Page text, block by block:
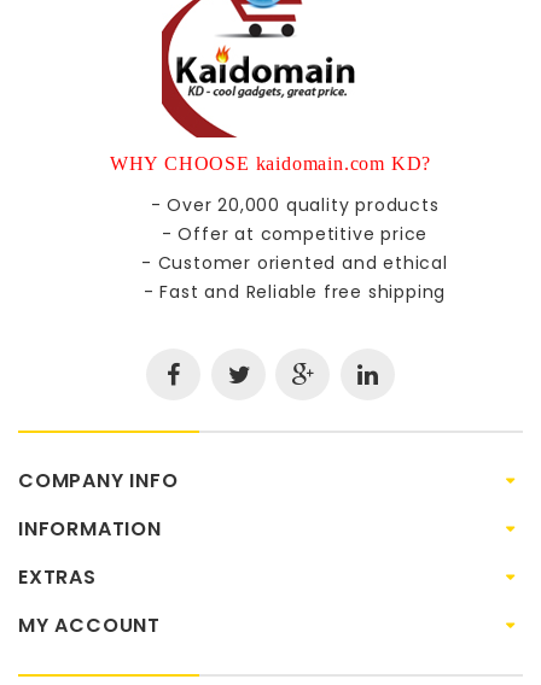
WHY CHOOSE kaidomain.com KD?
- Over 20,000 quality products
- Offer at competitive price
- Customer oriented and ethical
- Fast and Reliable free shipping
COMPANY INFO
INFORMATION
EXTRAS
MY ACCOUNT